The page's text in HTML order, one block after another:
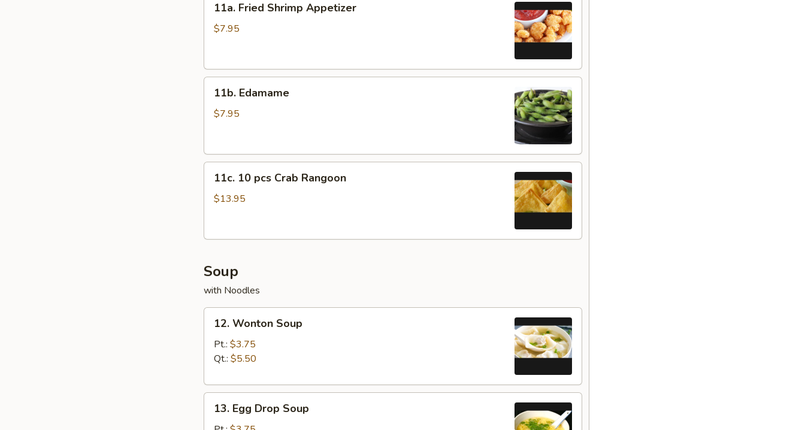
Fried
Shrimp
11a. Fried Shrimp Appetizer
$7.95
Edamame
11b. Edamame
$7.95
10
pcs
11c. 10 pcs Crab Rangoon
$13.95
Soup
with Noodles
Wonton
Soup
12. Wonton Soup
Pt.: $3.75
Qt.: $5.50
Egg13. Egg Drop Soup